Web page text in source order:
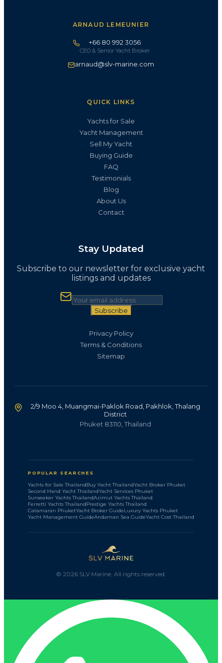
ARNAUD LEMEUNIER
+66 80 992 3056
CEO & Senior Yacht Broker
arnaud@slv-marine.com
QUICK LINKS
Yachts for Sale
Yacht Management
Sell My Yacht
Buying Guide
FAQ
Testimonials
Blog
About Us
Contact
Stay Updated
Subscribe to our newsletter for exclusive yacht
listings and updates
Subscribe
Privacy Policy
Terms & Conditions
Sitemap
2/9 Moo 4, Muangmai-Paklok Road, Pakhlok, Thalang
District
Phuket 83110, Thailand
POPULAR SEARCHES
Yachts for Sale ThailandBuy Yacht ThailandYacht Broker Phuket
Second Hand Yacht ThailandYacht Services Phuket
Sunseeker Yachts ThailandAzimut Yachts Thailand
Ferretti Yachts ThailandPrestige Yachts Thailand
Catamaran PhuketYacht Broker GuideLuxury Yachts Phuket
Yacht Management GuideAndaman Sea GuideYacht Cost Thailand
© 2026 SLV Marine. All rights reserved.